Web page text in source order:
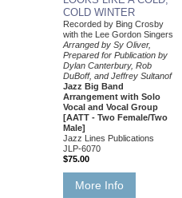
COLD WINTER
Recorded by Bing Crosby
with the Lee Gordon Singers
Arranged by Sy Oliver,
Prepared for Publication by
Dylan Canterbury, Rob
DuBoff, and Jeffrey Sultanof
Jazz Big Band
Arrangement with Solo
Vocal and Vocal Group
[AATT - Two Female/Two
Male]
Jazz Lines Publications
JLP-6070
$75.00
More Info